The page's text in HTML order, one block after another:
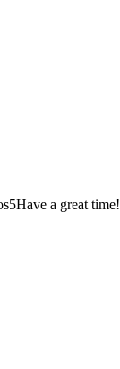
5Have a great time!